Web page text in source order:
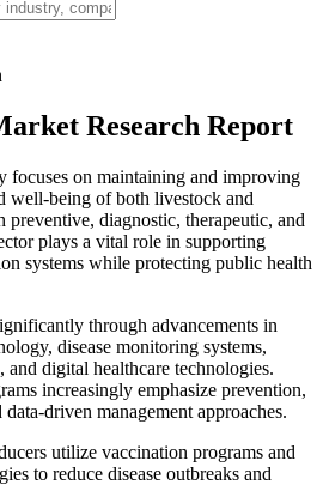
Research Report
focuses on maintaining and improving
well-being of both livestock and
preventive, diagnostic, therapeutic, and
plays a vital role in supporting
systems while protecting public health
through advancements in
disease monitoring systems,
digital healthcare technologies.
increasingly emphasize prevention,
driven management approaches.
utilize vaccination programs and
to reduce disease outbreaks and